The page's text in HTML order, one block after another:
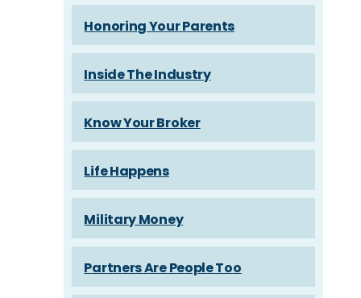
Honoring Your Parents
Inside The Industry
Know Your Broker
Life Happens
Military Money
Partners Are People Too